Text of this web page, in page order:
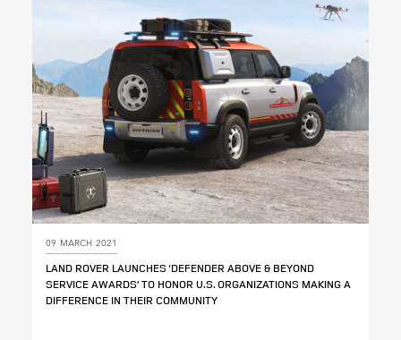
SHARE
09 MARCH 2021
LAND ROVER LAUNCHES ‘DEFENDER ABOVE & BEYOND
SERVICE AWARDS’ TO HONOR U.S. ORGANIZATIONS MAKING A
DIFFERENCE IN THEIR COMMUNITY